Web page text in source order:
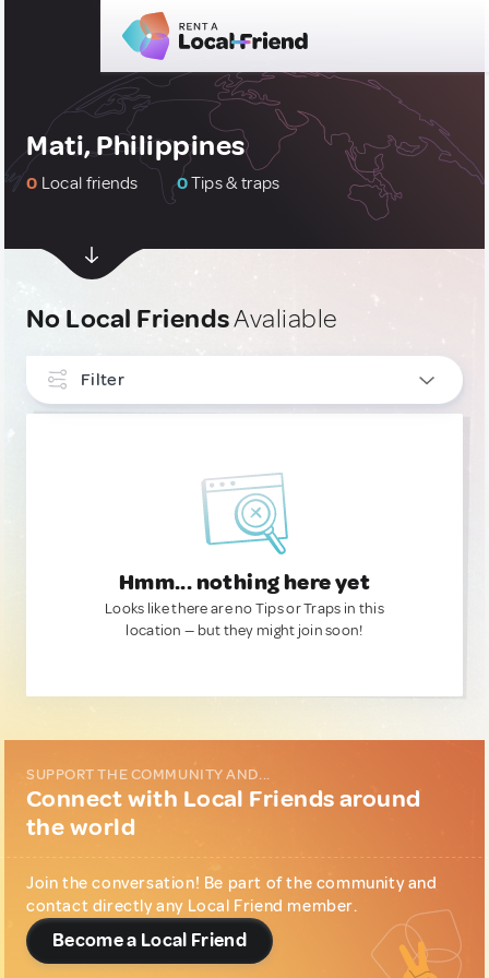
Mati, Philippines
0 Local friends 0Tips & traps
No Local FriendsAvaliable
Filter
Hmm... nothing here yet
Looks like there are no Tips or Traps in this
location — but they might join soon!
SUPPORT THE COMMUNITY AND...
Connect with Local Friends around
the world
Join the conversation! Be part of the community and
contact directly any Local Friend member.
Become a Local Friend